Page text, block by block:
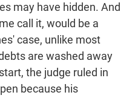
may have hidden. And
call it, would be a
case, unlike most
are washed away
the judge ruled in
because his